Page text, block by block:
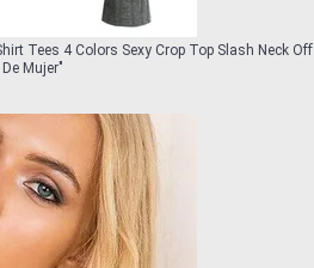
Tees 4 Colors Sexy Crop Top Slash Neck Off
Mujer"